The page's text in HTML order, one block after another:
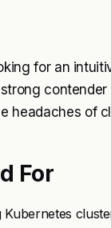
for an
headaches of
For
Kubernetes